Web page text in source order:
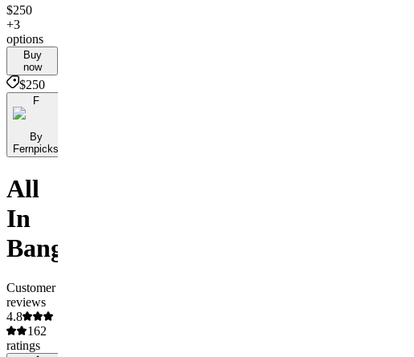
$250
+3
options
Buy
now
$250
F
By
Fernpicks
All
In
Banger
Customer
reviews
4.8
162
ratings